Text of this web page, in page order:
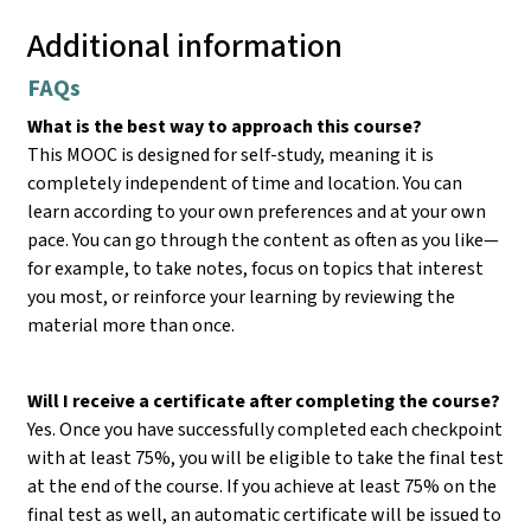
Additional information
FAQs
What is the best way to approach this course?
This MOOC is designed for self-study, meaning it is
completely independent of time and location. You can
learn according to your own preferences and at your own
pace. You can go through the content as often as you like—
for example, to take notes, focus on topics that interest
you most, or reinforce your learning by reviewing the
material more than once.
Will I receive a certificate after completing the course?
Yes. Once you have successfully completed each checkpoint
with at least 75%, you will be eligible to take the final test
at the end of the course. If you achieve at least 75% on the
final test as well, an automatic certificate will be issued to